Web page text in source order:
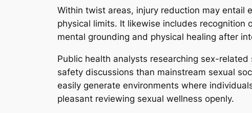
Within twist areas, injury reduction may entail
physical limits. It likewise includes
mental grounding and physical healing after
Public health analysts researching sex-
safety discussions than mainstream sexual
easily generate environments where
pleasant reviewing sexual wellness openly.